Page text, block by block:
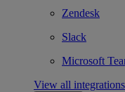
Zendesk
Slack
Microsoft
View all integrations